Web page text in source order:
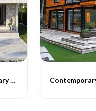
Indograce Contemporary Homes